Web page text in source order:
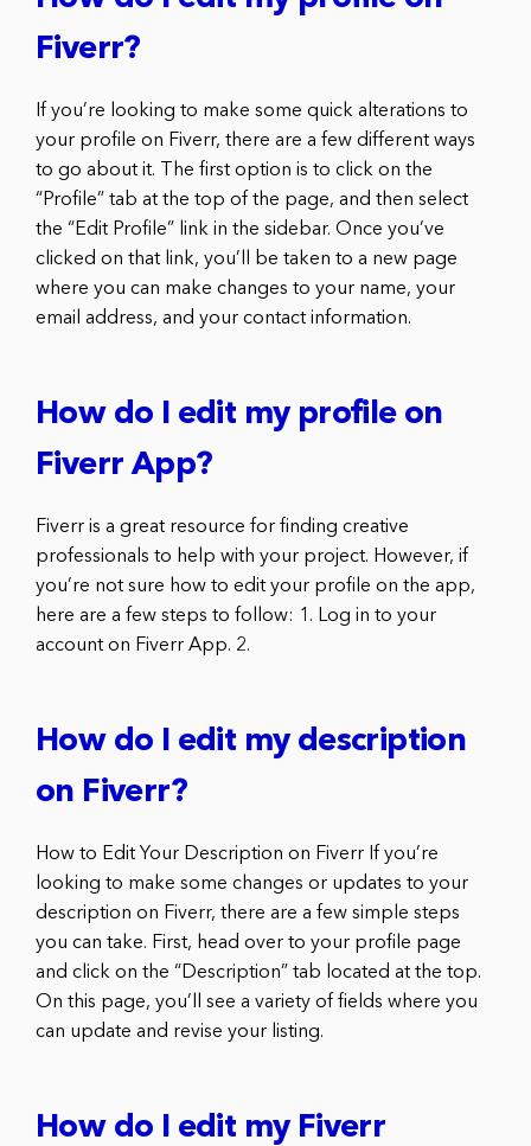
Fiverr?
If you’re looking to make some quick alterations to
your profile on Fiverr, there are a few different ways
to go about it. The first option is to click on the
“Profile” tab at the top of the page, and then select
the “Edit Profile” link in the sidebar. Once you’ve
clicked on that link, you’ll be taken to a new page
where you can make changes to your name, your
email address, and your contact information.
How do I edit my profile on
Fiverr App?
Fiverr is a great resource for finding creative
professionals to help with your project. However, if
you’re not sure how to edit your profile on the app,
here are a few steps to follow: 1. Log in to your
account on Fiverr App. 2.
How do I edit my description
on Fiverr?
How to Edit Your Description on Fiverr If you’re
looking to make some changes or updates to your
description on Fiverr, there are a few simple steps
you can take. First, head over to your profile page
and click on the “Description” tab located at the top.
On this page, you’ll see a variety of fields where you
can update and revise your listing.
How do I edit my Fiverr